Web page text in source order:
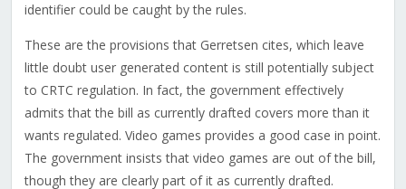
identifier could be caught by the rules.
These are the provisions that Gerretsen cites, which leave
little doubt user generated content is still potentially subject
to CRTC regulation. In fact, the government effectively
admits that the bill as currently drafted covers more than it
wants regulated. Video games provides a good case in point.
The government insists that video games are out of the bill,
though they are clearly part of it as currently drafted.